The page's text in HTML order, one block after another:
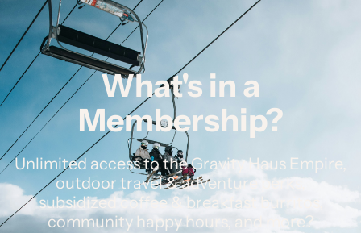
What's in a
Membership?
Unlimited access to the Gravity Haus Empire,
outdoor travel & adventure perks,
subsidized coffee & breakfast burritos,
community happy hours, and more?